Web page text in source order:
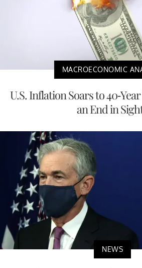
MACROECONOMIC
U.S. Inflation Soars to 40-
an End in
NEWS